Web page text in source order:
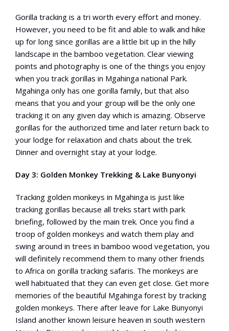
Gorilla tracking is a tri worth every effort and money.
However, you need to be fit and able to walk and hike
up for long since gorillas are a little bit up in the hilly
landscape in the bamboo vegetation. Clear viewing
points and photography is one of the things you enjoy
when you track gorillas in Mgahinga national Park.
Mgahinga only has one gorilla family, but that also
means that you and your group will be the only one
tracking it on any given day which is amazing. Observe
gorillas for the authorized time and later return back to
your lodge for relaxation and chats about the trek.
Dinner and overnight stay at your lodge.
Day 3: Golden Monkey Trekking & Lake Bunyonyi
Tracking golden monkeys in Mgahinga is just like
tracking gorillas because all treks start with park
briefing, followed by the main trek. Once you find a
troop of golden monkeys and watch them play and
swing around in trees in bamboo wood vegetation, you
will definitely recommend them to many other friends
to Africa on gorilla tracking safaris. The monkeys are
well habituated that they can even get close. Get more
memories of the beautiful Mgahinga forest by tracking
golden monkeys. There after leave for Lake Bunyonyi
Island another known leisure heaven in south western